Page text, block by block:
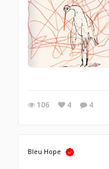
106 4 4
Bleu Hope